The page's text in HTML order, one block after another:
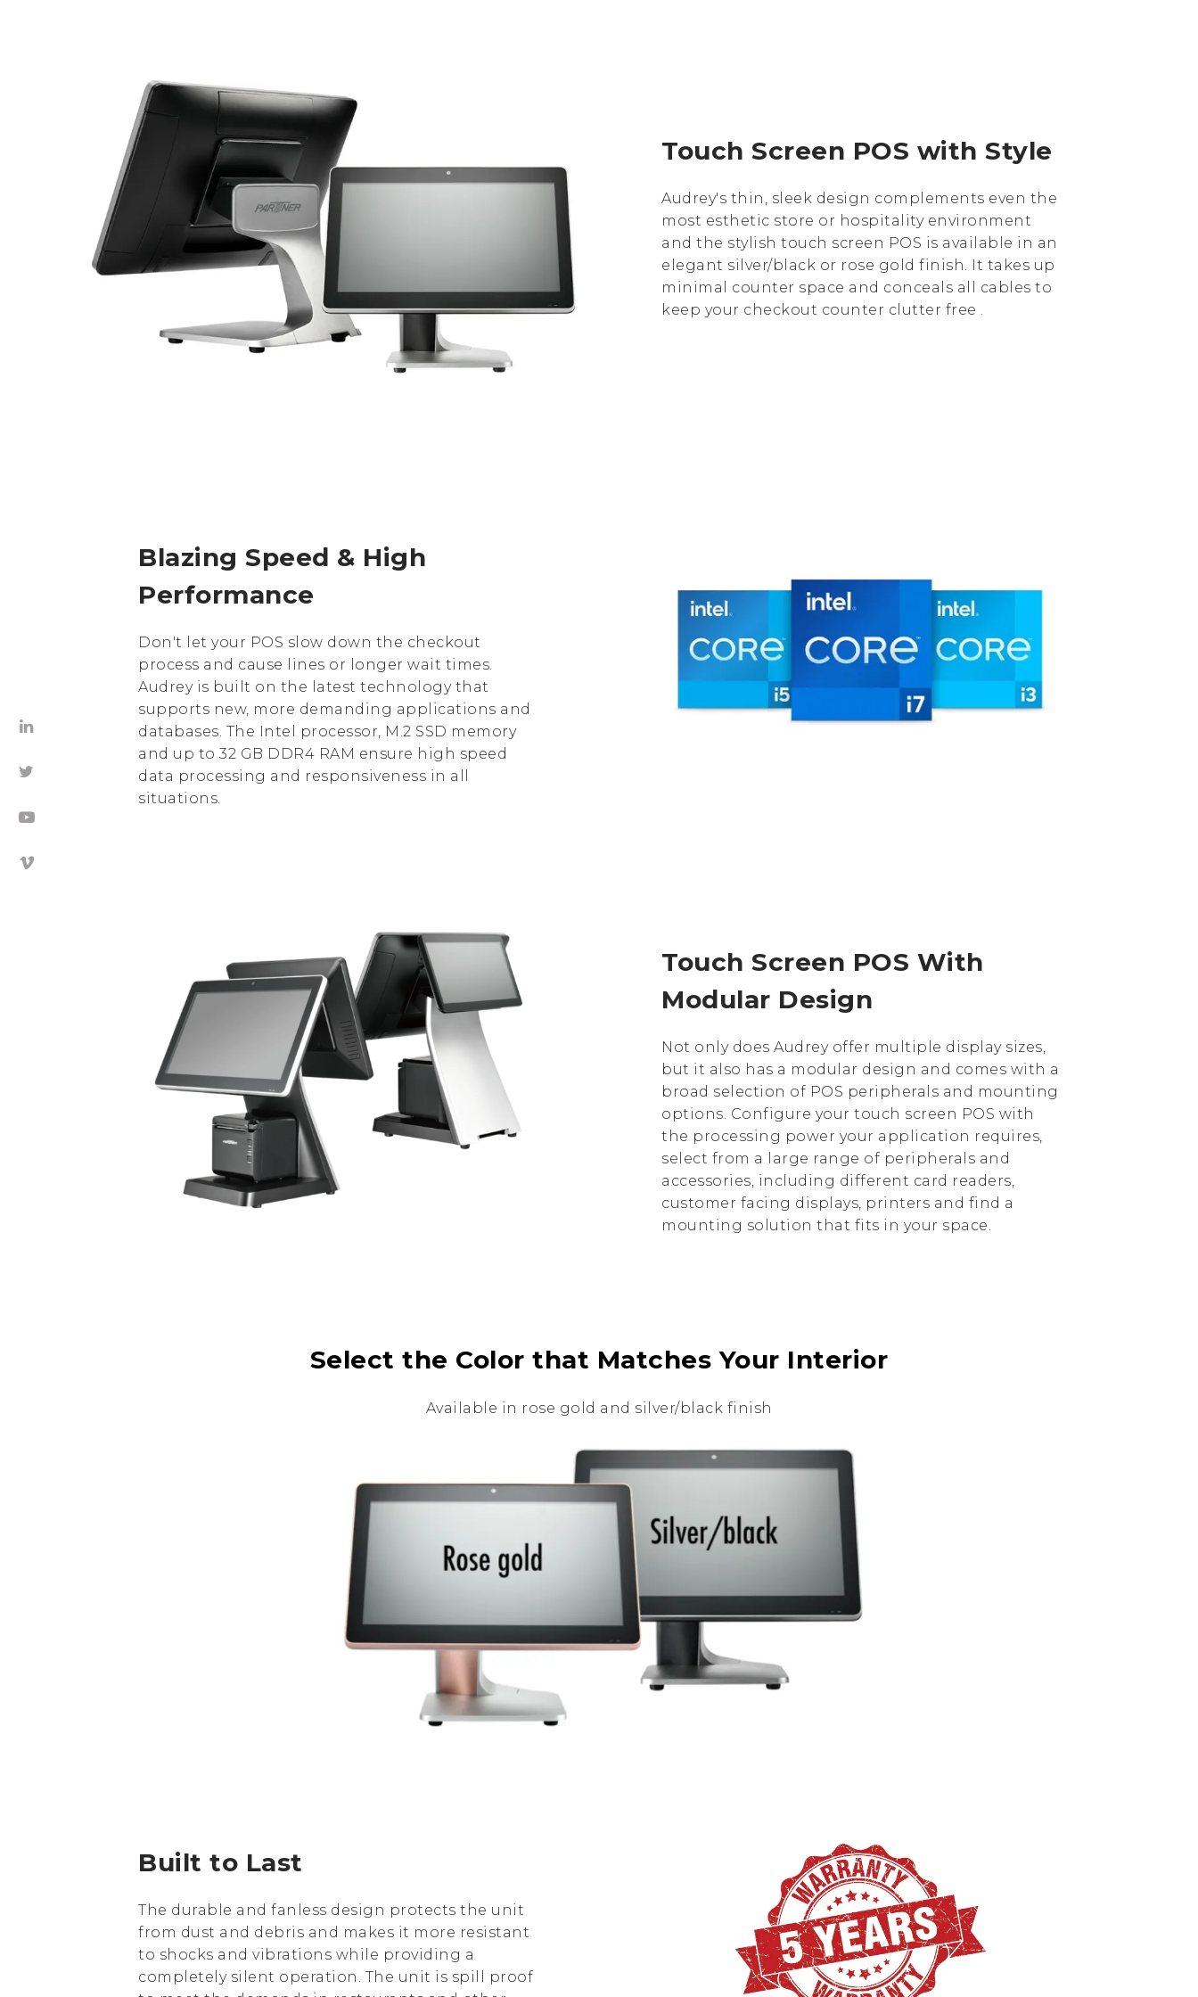
Touch Screen POS with Style
Audrey's thin, sleek design complements even the
most esthetic store or hospitality environment
and the stylish touch screen POS is available in an
elegant silver/black or rose gold finish. It takes up
minimal counter space and conceals all cables to
keep your checkout counter clutter free .
Blazing Speed ​​& High
Performance
Don't let your POS slow down the checkout
process and cause lines or longer wait times.
Audrey is built on the latest technology that
supports new, more demanding applications and
databases. The Intel processor, M.2 SSD memory
and up to 32 GB DDR4 RAM ensure high speed
data processing and responsiveness in all
situations.
Touch Screen POS With
Modular Design
Not only does Audrey offer multiple display sizes,
but it also has a modular design and comes with a
broad selection of POS peripherals and mounting
options. Configure your touch screen POS with
the processing power your application requires,
select from a large range of peripherals and
accessories, including different card readers,
customer facing displays, printers and find a
mounting solution that fits in your space.
Select the Color that Matches Your Interior
Available in rose gold and silver/black finish
Built to Last
The durable and fanless design protects the unit
from dust and debris and makes it more resistant
to shocks and vibrations while providing a
completely silent operation. The unit is spill proof